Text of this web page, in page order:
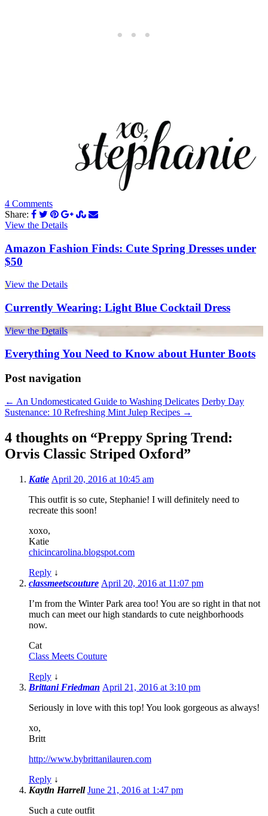
4 Comments
Share:
View the Details
Amazon Fashion Finds: Cute Spring Dresses under
$50
View the Details
Currently Wearing: Light Blue Cocktail Dress
View the Details
Everything You Need to Know about Hunter Boots
Post navigation
← An Undomesticated Guide to Washing Delicates Derby Day
Sustenance: 10 Refreshing Mint Julep Recipes →
4 thoughts on “Preppy Spring Trend:
Orvis Classic Striped Oxford”
Katie April 20, 2016 at 10:45 am
This outfit is so cute, Stephanie! I will definitely need to
recreate this soon!
xoxo,
Katie
chicincarolina.blogspot.com
Reply ↓
classmeetscouture April 20, 2016 at 11:07 pm
I’m from the Winter Park area too! You are so right in that not
much can meet our high standards to cute neighborhoods
now.
Cat
Class Meets Couture
Reply ↓
Brittani Friedman April 21, 2016 at 3:10 pm
Seriously in love with this top! You look gorgeous as always!
xo,
Britt
http://www.bybrittanilauren.com
Reply ↓
Kaytln Harrell June 21, 2016 at 1:47 pm
Such a cute outfit